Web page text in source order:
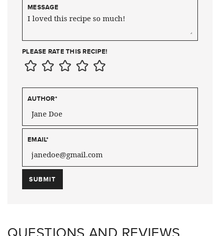
MESSAGE
PLEASE RATE THIS RECIPE!
AUTHOR*
EMAIL*